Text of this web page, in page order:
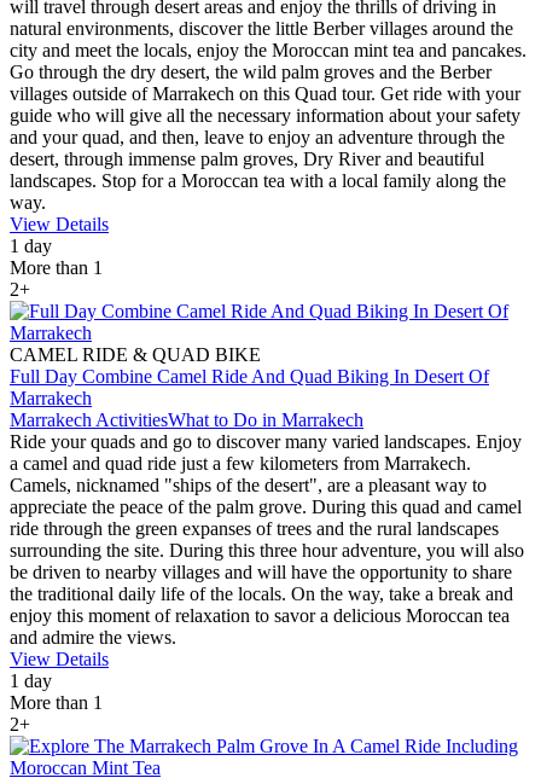
will travel through desert areas and enjoy the thrills of driving in
natural environments, discover the little Berber villages around the
city and meet the locals, enjoy the Moroccan mint tea and pancakes.
Go through the dry desert, the wild palm groves and the Berber
villages outside of Marrakech on this Quad tour. Get ride with your
guide who will give all the necessary information about your safety
and your quad, and then, leave to enjoy an adventure through the
desert, through immense palm groves, Dry River and beautiful
landscapes. Stop for a Moroccan tea with a local family along the
way.
View Details
1 day
More than 1
2+
CAMEL RIDE & QUAD BIKE
Full Day Combine Camel Ride And Quad Biking In Desert Of
Marrakech
Marrakech ActivitiesWhat to Do in Marrakech
Ride your quads and go to discover many varied landscapes. Enjoy
a camel and quad ride just a few kilometers from Marrakech.
Camels, nicknamed "ships of the desert", are a pleasant way to
appreciate the peace of the palm grove. During this quad and camel
ride through the green expanses of trees and the rural landscapes
surrounding the site. During this three hour adventure, you will also
be driven to nearby villages and will have the opportunity to share
the traditional daily life of the locals. On the way, take a break and
enjoy this moment of relaxation to savor a delicious Moroccan tea
and admire the views.
View Details
1 day
More than 1
2+